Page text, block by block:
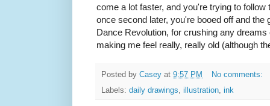
come a lot faster, and you're trying to
once second later, you're booed off and
Dance Revolution, for crushing any
making me feel really, really old (although
Posted by Casey at 9:57 PM
No comments:
Labels: daily drawings, illustration, ink